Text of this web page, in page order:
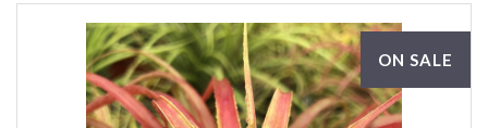
ON SALE